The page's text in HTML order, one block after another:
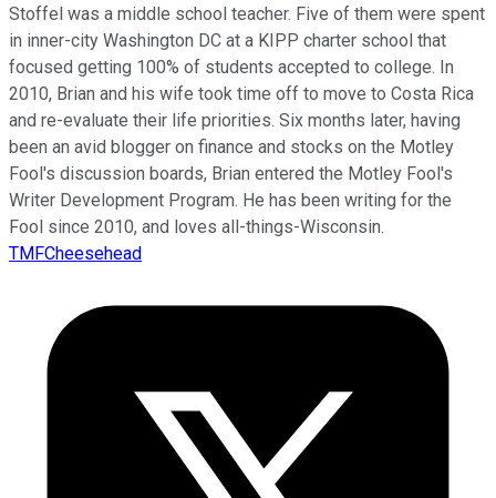
Stoffel was a middle school teacher. Five of them were spent
in inner-city Washington DC at a KIPP charter school that
focused getting 100% of students accepted to college. In
2010, Brian and his wife took time off to move to Costa Rica
and re-evaluate their life priorities. Six months later, having
been an avid blogger on finance and stocks on the Motley
Fool's discussion boards, Brian entered the Motley Fool's
Writer Development Program. He has been writing for the
Fool since 2010, and loves all-things-Wisconsin.
TMFCheesehead